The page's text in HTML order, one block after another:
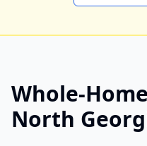
Whole-
North